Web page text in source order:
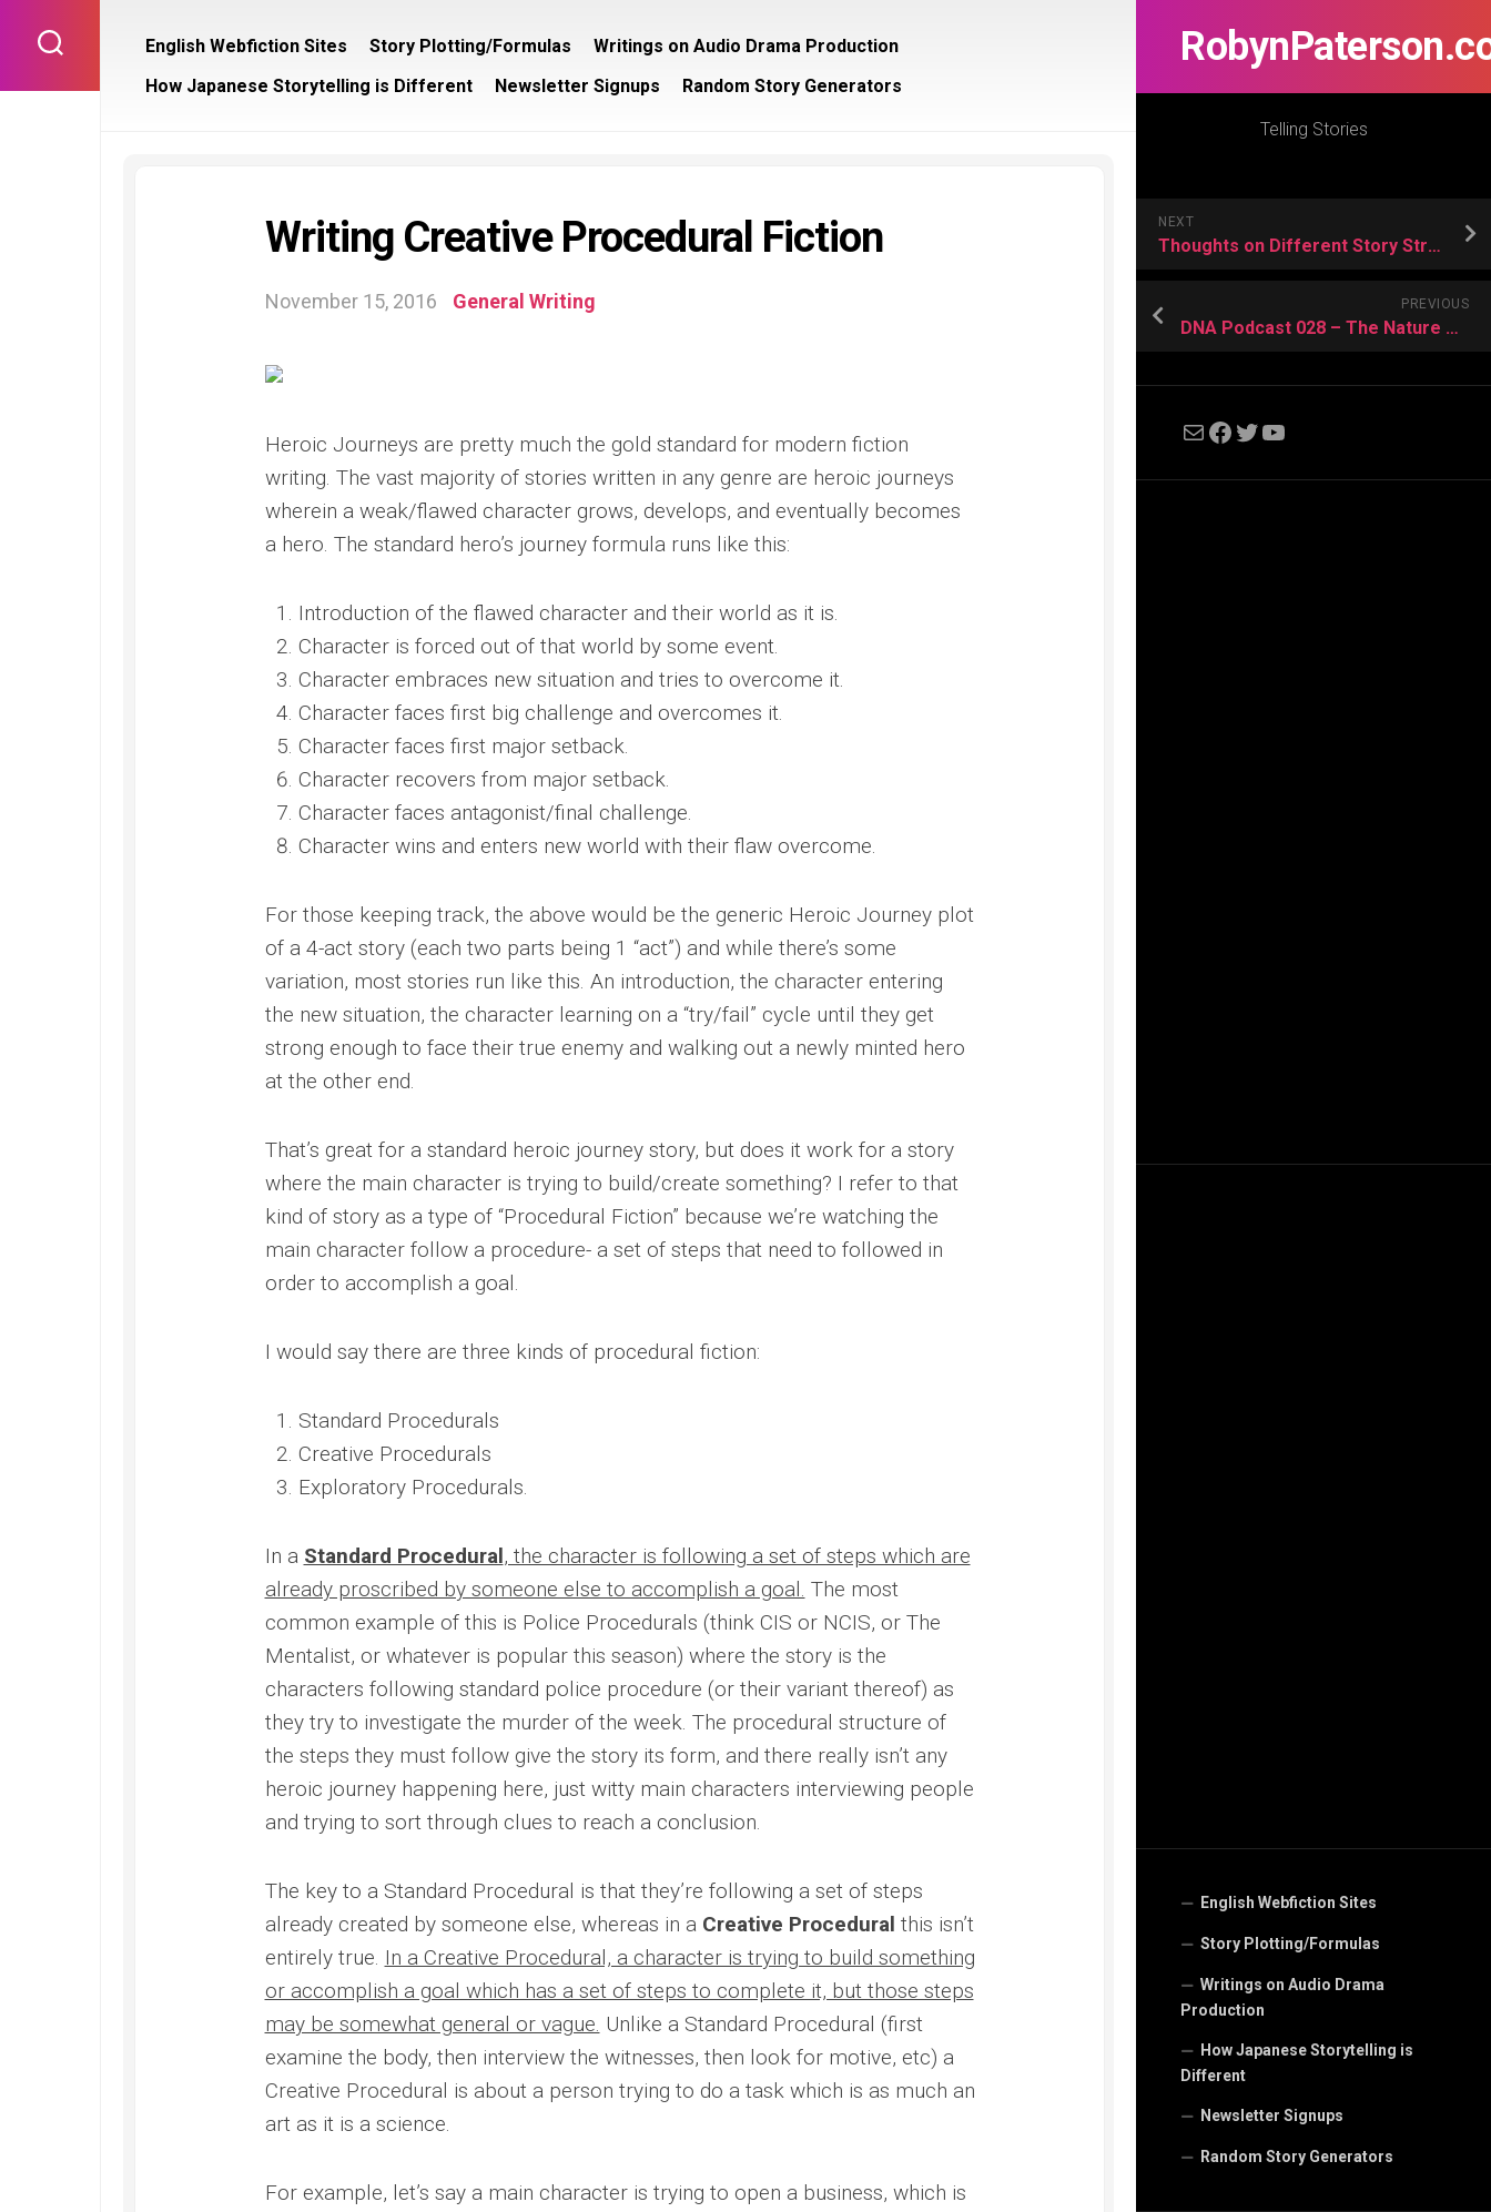
content
Telling Stories
NEXT
Thoughts on Different Story Structures
PREVIOUS
DNA Podcast 028 – The Nature of Nerdliness
MailFacebook
Twitter
YouTube
English Webfiction Sites
Story Plotting/Formulas
Writings on Audio Drama
Production
How Japanese Storytelling is
Different
Newsletter Signups
Random Story Generators
English Webfiction Sites Story Plotting/Formulas
Writings on Audio Drama Production
How Japanese Storytelling is Different
Newsletter Signups Random Story Generators
Writing Creative Procedural Fiction
November 15, 2016 General Writing
Heroic Journeys are pretty much the gold standard for modern fiction
writing. The vast majority of stories written in any genre are heroic journeys
wherein a weak/flawed character grows, develops, and eventually becomes
a hero. The standard hero’s journey formula runs like this:
Introduction of the flawed character and their world as it is.
Character is forced out of that world by some event.
Character embraces new situation and tries to overcome it.
Character faces first big challenge and overcomes it.
Character faces first major setback.
Character recovers from major setback.
Character faces antagonist/final challenge.
Character wins and enters new world with their flaw overcome.
For those keeping track, the above would be the generic Heroic Journey plot
of a 4-act story (each two parts being 1 “act”) and while there’s some
variation, most stories run like this. An introduction, the character entering
the new situation, the character learning on a “try/fail” cycle until they get
strong enough to face their true enemy and walking out a newly minted hero
at the other end.
That’s great for a standard heroic journey story, but does it work for a story
where the main character is trying to build/create something? I refer to that
kind of story as a type of “Procedural Fiction” because we’re watching the
main character follow a procedure- a set of steps that need to followed in
order to accomplish a goal.
I would say there are three kinds of procedural fiction:
Standard Procedurals
Creative Procedurals
Exploratory Procedurals.
In a Standard Procedural, the character is following a set of steps which are
already proscribed by someone else to accomplish a goal. The most
common example of this is Police Procedurals (think CIS or NCIS, or The
Mentalist, or whatever is popular this season) where the story is the
characters following standard police procedure (or their variant thereof) as
they try to investigate the murder of the week. The procedural structure of
the steps they must follow give the story its form, and there really isn’t any
heroic journey happening here, just witty main characters interviewing people
and trying to sort through clues to reach a conclusion.
The key to a Standard Procedural is that they’re following a set of steps
already created by someone else, whereas in a Creative Procedural this isn’t
entirely true. In a Creative Procedural, a character is trying to build something
or accomplish a goal which has a set of steps to complete it, but those steps
may be somewhat general or vague. Unlike a Standard Procedural (first
examine the body, then interview the witnesses, then look for motive, etc) a
Creative Procedural is about a person trying to do a task which is as much an
art as it is a science.
For example, let’s say a main character is trying to open a business, which is